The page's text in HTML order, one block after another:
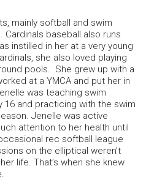
mainly softball and swim
baseball also runs
instilled in her at a very young
she also loved playing
pools. She grew up with a
at a YMCA and put her in
was teaching swim
16 and practicing with the swim
Jenelle was active
attention to her health until
rec softball league
on the elliptical weren’t
life. That’s when she knew